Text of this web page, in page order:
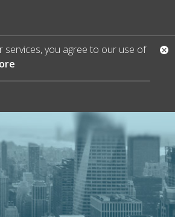
services, you agree to our use of